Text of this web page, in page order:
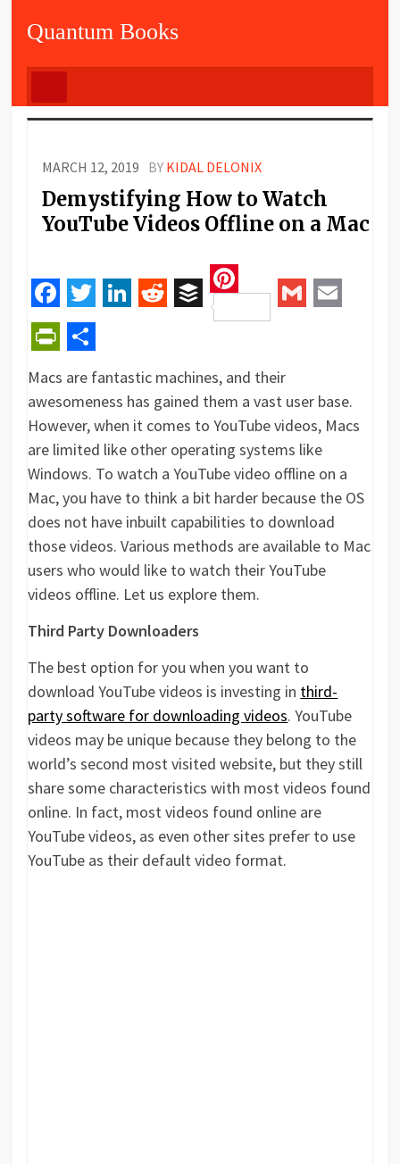
Quantum Books
MARCH 12, 2019 BY KIDAL DELONIX
Demystifying How to Watch
YouTube Videos Offline on a Mac
Facebook
Twitter RedditBuffer
Pinterest
PrintFriendly
Share
Macs are fantastic machines, and their
awesomeness has gained them a vast user base.
However, when it comes to YouTube videos, Macs
are limited like other operating systems like
Windows. To watch a YouTube video offline on a
Mac, you have to think a bit harder because the OS
does not have inbuilt capabilities to download
those videos. Various methods are available to Mac
users who would like to watch their YouTube
videos offline. Let us explore them.
Third Party Downloaders
The best option for you when you want to
download YouTube videos is investing in third-
party software for downloading videos. YouTube
videos may be unique because they belong to the
world’s second most visited website, but they still
share some characteristics with most videos found
online. In fact, most videos found online are
YouTube videos, as even other sites prefer to use
YouTube as their default video format.